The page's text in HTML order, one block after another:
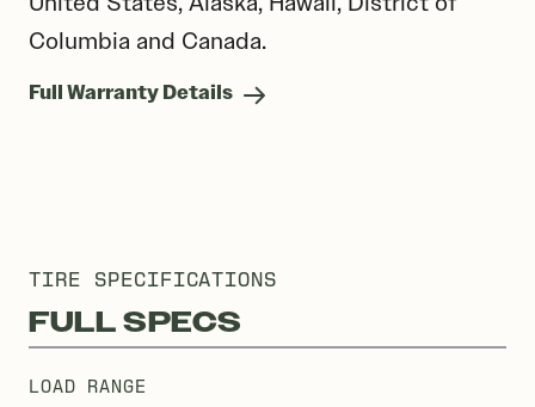
Columbia and Canada.
Full Warranty Details
TIRE SPECIFICATIONS
FULL SPECS
LOAD RANGE